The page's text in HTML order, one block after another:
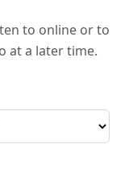
to online or to
at a later time.